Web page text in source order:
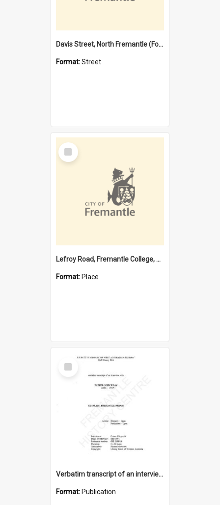
Davis Street, North Fremantle (Former name)
Format:Street
Select
Item
Lefroy Road, Fremantle College, 79, Beaconsfield WA 6162
Format: Place
Select
Item
Verbatim transcript of an interview with Father John Ryan [oral history] / / interviewer: Criena Ftizgerald
Format: Publication